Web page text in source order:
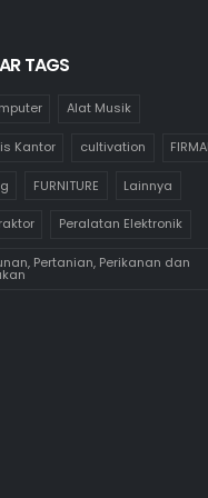
TAGS
Alat Musik
Kantor cultivation
FURNITURE Lainnya
Peralatan Elektronik
Pertanian, Perikanan dan